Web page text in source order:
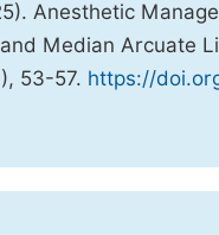
Anesthetic
Median Arcuate
53-57. https://